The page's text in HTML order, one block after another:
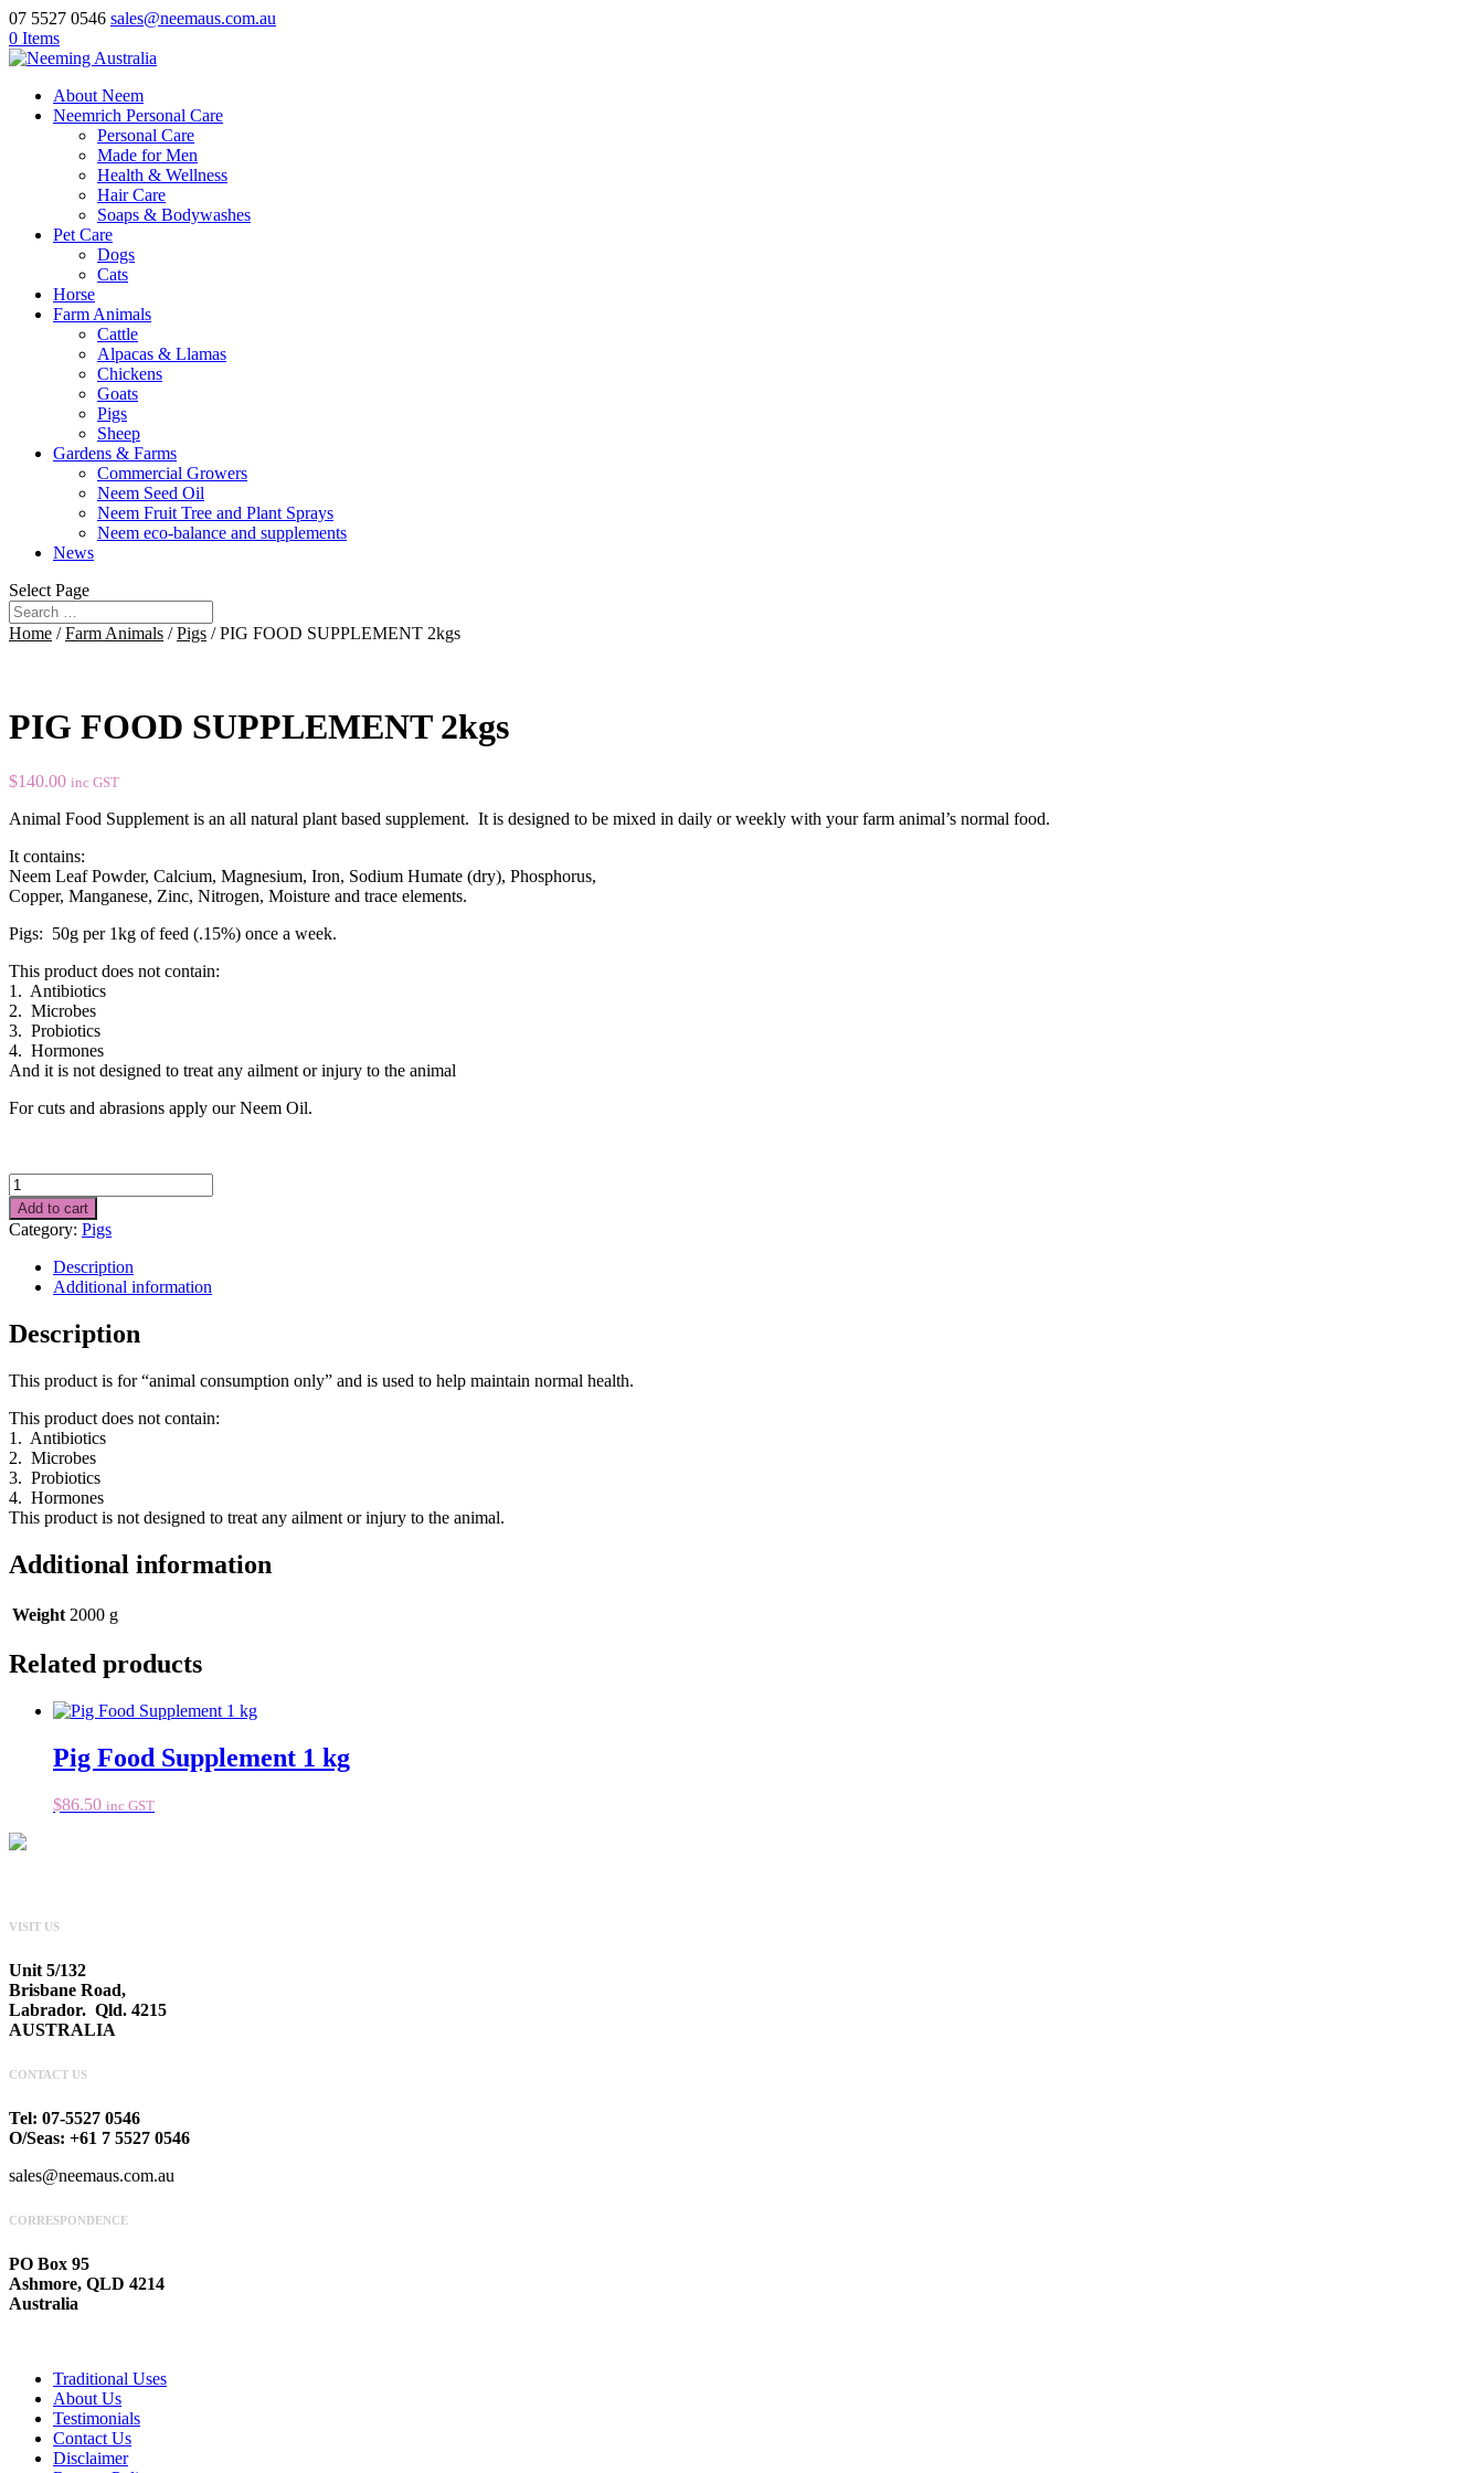
07 5527 0546 sales@neemaus.com.au
0 Items
About Neem
Neemrich Personal Care
Personal Care
Made for Men
Health & Wellness
Hair Care
Soaps & Bodywashes
Pet Care
Dogs
Cats
Horse
Farm Animals
Cattle
Alpacas & Llamas
Chickens
Goats
Pigs
Sheep
Gardens & Farms
Commercial Growers
Neem Seed Oil
Neem Fruit Tree and Plant Sprays
Neem eco-balance and supplements
News
Select Page
Home /Farm Animals /Pigs / PIG FOOD SUPPLEMENT 2kgs
PIG FOOD SUPPLEMENT 2kgs
$140.00 inc GST
Animal Food Supplement is an all natural plant based supplement. It is designed to be mixed in daily or weekly with your farm animal’s normal food.
It contains:
Neem Leaf Powder, Calcium, Magnesium, Iron, Sodium Humate (dry), Phosphorus,
Copper, Manganese, Zinc, Nitrogen, Moisture and trace elements.
Pigs: 50g per 1kg of feed (.15%) once a week.
This product does not contain:
1. Antibiotics
2. Microbes
3. Probiotics
4. Hormones
And it is not designed to treat any ailment or injury to the animal
For cuts and abrasions apply our Neem Oil.
PIG
FOOD
SUPPLEMENT
2kgs
quantity
Add to cart
Category: Pigs
Description
Additional information
Description
This product is for “animal consumption only” and is used to help maintain normal health.
This product does not contain:
1. Antibiotics
2. Microbes
3. Probiotics
4. Hormones
This product is not designed to treat any ailment or injury to the animal.
Additional information
Weight 2000 g
Related products
Pig Food Supplement 1 kg
$86.50 inc GST
VISIT US
Unit 5/132
Brisbane Road,
Labrador. Qld. 4215
AUSTRALIA
CONTACT US
Tel: 07-5527 0546
O/Seas: +61 7 5527 0546
sales@neemaus.com.au
CORRESPONDENCE
PO Box 95
Ashmore, QLD 4214
Australia
Traditional Uses
About Us
Testimonials
Contact Us
Disclaimer